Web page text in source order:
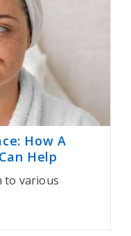
How A
Help
to various